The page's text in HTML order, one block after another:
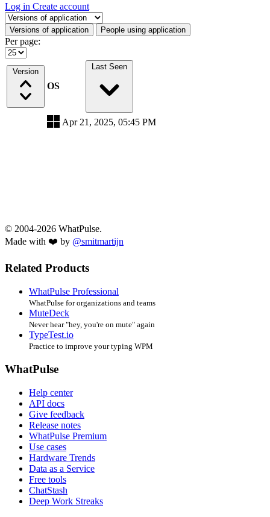
Log in Create account
Select a tab
Versions of application People using application
Per page:
Version
OS
Last Seen
Apr 21, 2025, 05:45 PM
© 2004-2026 WhatPulse.
Made with ❤️ by @smitmartijn
Related Products
WhatPulse Professional
WhatPulse for organizations and teams
MuteDeck
Never hear "hey, you're on mute" again
TypeTest.io
Practice to improve your typing WPM
WhatPulse
Help center
API docs
Give feedback
Release notes
WhatPulse Premium
Use cases
Hardware Trends
Data as a Service
Free tools
ChatStash
Deep Work Streaks